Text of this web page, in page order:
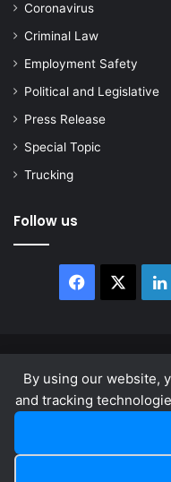
By using our website,
and tracking
Coronavirus
Criminal Law
Employment Safety
Political and Legislative
Press Release
Special Topic
Trucking
Follow us
Facebook
About
Privacy